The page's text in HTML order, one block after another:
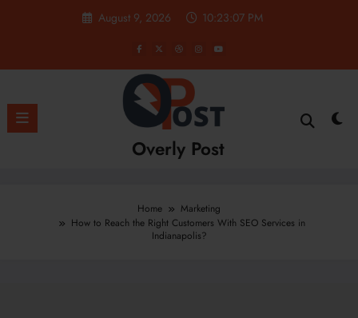
August 9, 2026 10:23:09 PM
Overly Post
Home
Marketing
How to Reach the Right Customers With SEO Services in
Indianapolis?